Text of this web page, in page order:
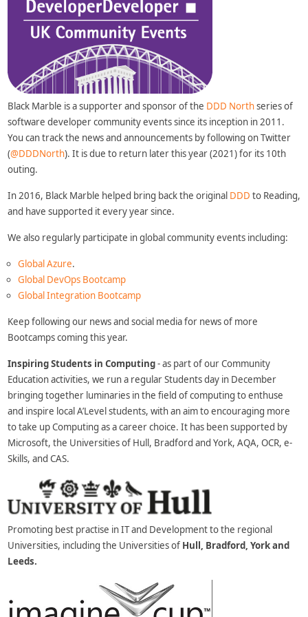
Black Marble is a supporter and sponsor of the DDD Northseries of
software developer community events since its inception in 2011.
You can track the news and announcements by following on Twitter
(@DDDNorth). It is due to return later this year (2021) for its 10th
outing.
In 2016, Black Marble helped bring back the original DDD to Reading,
and have supported it every year since.
We also regularly participate in global community events including:
Global Azure.
Global DevOps Bootcamp
Global Integration Bootcamp
Keep following our news and social media for news of more
Bootcamps coming this year.
Inspiring Students in Computing- as part of our Community
Education activities, we run a regular Students day in December
bringing together luminaries in the field of computing to enthuse
and inspire local A’Level students, with an aim to encouraging more
to take up Computing as a career choice. It has been supported by
Microsoft, the Universities of Hull, Bradford and York, AQA, OCR, e-
Skills, and CAS.
Promoting best practise in IT and Development to the regional
Universities, including the Universities of Hull, Bradford, York and
Leeds.